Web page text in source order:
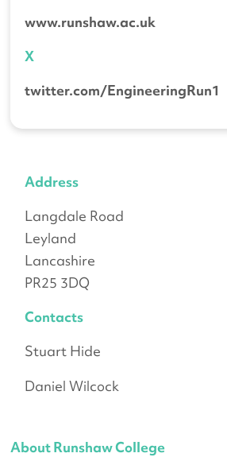
About Runshaw College
www.runshaw.ac.uk
X
twitter.com/EngineeringRun1
Address
Langdale Road
Leyland
Lancashire
PR25 3DQ
Contacts
Stuart Hide
Daniel Wilcock